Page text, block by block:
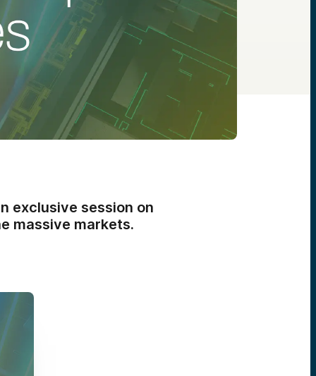
exclusive session on
massive markets.